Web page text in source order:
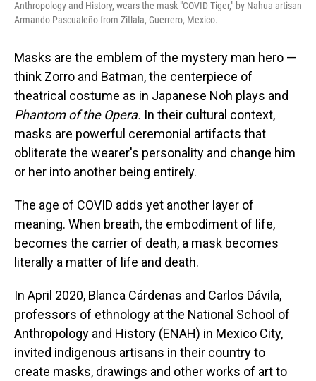
Anthropology and History, wears the mask "COVID Tiger," by Nahua artisan
Armando Pascualeño from Zitlala, Guerrero, Mexico.
Masks are the emblem of the mystery man hero —
think Zorro and Batman, the centerpiece of
theatrical costume as in Japanese Noh plays and
Phantom of the Opera. In their cultural context,
masks are powerful ceremonial artifacts that
obliterate the wearer's personality and change him
or her into another being entirely.
The age of COVID adds yet another layer of
meaning. When breath, the embodiment of life,
becomes the carrier of death, a mask becomes
literally a matter of life and death.
In April 2020, Blanca Cárdenas and Carlos Dávila,
professors of ethnology at the National School of
Anthropology and History (ENAH) in Mexico City,
invited indigenous artisans in their country to
create masks, drawings and other works of art to